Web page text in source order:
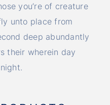
you’re of creature
unto place from
deep abundantly
their wherein day